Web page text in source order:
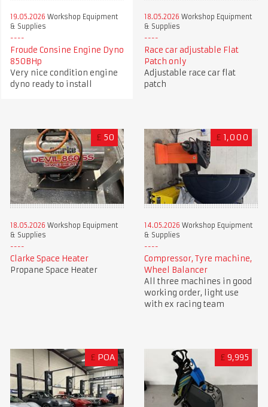
19.05.2026 Workshop Equipment
& Supplies
Froude Consine Engine Dyno
850BHp
Very nice condition engine
dyno ready to install
18.05.2026 Workshop Equipment
& Supplies
Race car adjustable Flat
Patch only
Adjustable race car flat
patch
£ 50
18.05.2026 Workshop Equipment
& Supplies
Clarke Space Heater
Propane Space Heater
£ 1,000
14.05.2026 Workshop Equipment
& Supplies
Compressor, Tyre machine,
Wheel Balancer
All three machines in good
working order, light use
with ex racing team
£ POA £ 9,995